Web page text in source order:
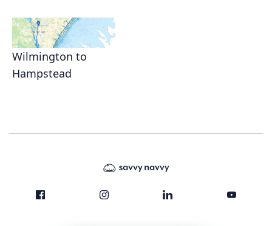
Wilmington to
Hampstead